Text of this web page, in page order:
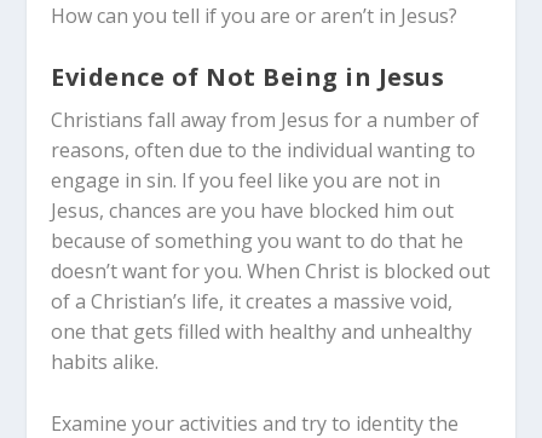
How can you tell if you are or aren’t in Jesus?
Evidence of Not Being in Jesus
Christians fall away from Jesus for a number of
reasons, often due to the individual wanting to
engage in sin. If you feel like you are not in
Jesus, chances are you have blocked him out
because of something you want to do that he
doesn’t want for you. When Christ is blocked out
of a Christian’s life, it creates a massive void,
one that gets filled with healthy and unhealthy
habits alike.
Examine your activities and try to identity the